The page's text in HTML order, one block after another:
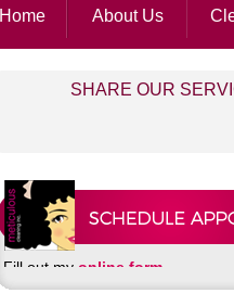
Home About Us
SHARE OUR
Fill out my online form